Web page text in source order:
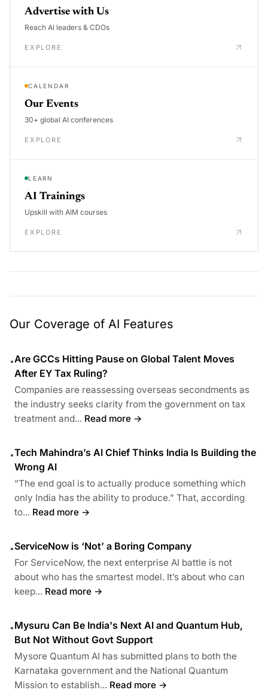
Advertise with Us
Reach AI leaders & CDOs
EXPLORE
CALENDAR
Our Events
30+ global AI conferences
EXPLORE
LEARN
AI Trainings
Upskill with AIM courses
EXPLORE
Our Coverage of AI Features
•Are GCCs Hitting Pause on Global Talent Moves
After EY Tax Ruling?
Companies are reassessing overseas secondments as
the industry seeks clarity from the government on tax
treatment and... Read more →
•Tech Mahindra’s AI Chief Thinks India Is Building the
Wrong AI
“The end goal is to actually produce something which
only India has the ability to produce.” That, according
to... Read more →
•ServiceNow is ‘Not’ a Boring Company
For ServiceNow, the next enterprise AI battle is not
about who has the smartest model. It’s about who can
keep... Read more →
•Mysuru Can Be India's Next AI and Quantum Hub,
But Not Without Govt Support
Mysore Quantum AI has submitted plans to both the
Karnataka government and the National Quantum
Mission to establish... Read more →